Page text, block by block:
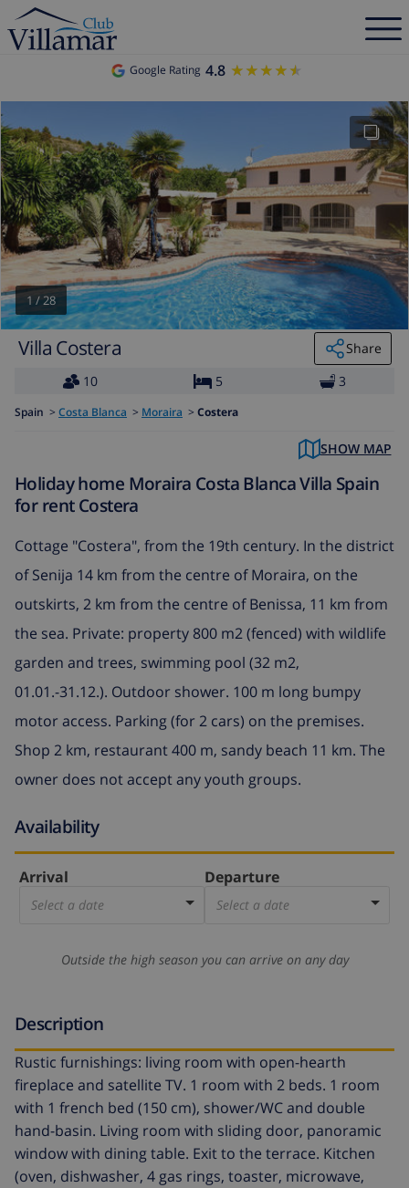
Google Rating 4.8 ★★★★★
★★★★★
1/28
Villa Costera
Share
10
5 3
Spain > Costa Blanca > Moraira > Costera
SHOW MAP
Holiday home Moraira Costa Blanca Villa Spain
for rent Costera
Cottage "Costera", from the 19th century. In the district
of Senija 14 km from the centre of Moraira, on the
outskirts, 2 km from the centre of Benissa, 11 km from
the sea. Private: property 800 m2 (fenced) with wildlife
garden and trees, swimming pool (32 m2,
01.01.-31.12.). Outdoor shower. 100 m long bumpy
motor access. Parking (for 2 cars) on the premises.
Shop 2 km, restaurant 400 m, sandy beach 11 km. The
owner does not accept any youth groups.
Availability
Arrival
Select a date
Departure
Select a date
Outside the high season you can arrive on any day
Description
Rustic furnishings: living room with open-hearth
fireplace and satellite TV. 1 room with 2 beds. 1 room
with 1 french bed (150 cm), shower/WC and double
hand-basin. Living room with sliding door, panoramic
window with dining table. Exit to the terrace. Kitchen
(oven, dishwasher, 4 gas rings, toaster, microwave,